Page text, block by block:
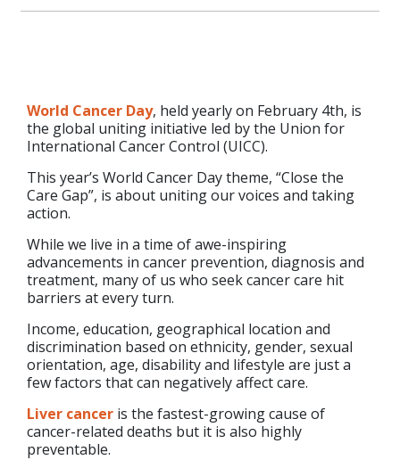
World Cancer Day, held yearly on February 4th, is
the global uniting initiative led by the Union for
International Cancer Control (UICC).
This year’s World Cancer Day theme, “Close the
Care Gap”, is about uniting our voices and taking
action.
While we live in a time of awe-inspiring
advancements in cancer prevention, diagnosis and
treatment, many of us who seek cancer care hit
barriers at every turn.
Income, education, geographical location and
discrimination based on ethnicity, gender, sexual
orientation, age, disability and lifestyle are just a
few factors that can negatively affect care.
Liver cancer is the fastest-growing cause of
cancer-related deaths but it is also highly
preventable.